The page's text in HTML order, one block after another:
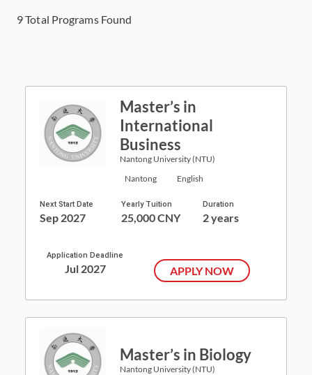
9Total Programs Found
Master’s in
International
Business
Nantong University (NTU)
Nantong
English
Next Start Date
Sep 2027
Yearly Tuition
25,000 CNY
Duration
2 years
Application Deadline
Jul 2027 APPLY NOW
Master’s in Biology
Nantong University (NTU)